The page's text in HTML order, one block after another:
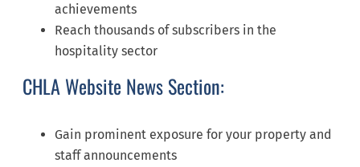
achievements
Reach thousands of subscribers in the
hospitality sector
CHLA Website News Section:
Gain prominent exposure for your property and
staff announcements